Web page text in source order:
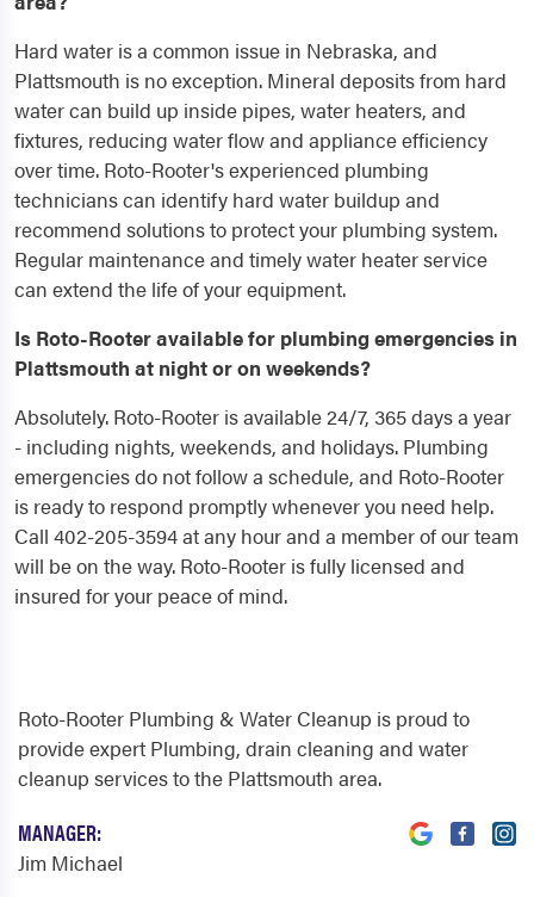
Hard water is a common issue in Nebraska, and
Plattsmouth is no exception. Mineral deposits from hard
water can build up inside pipes, water heaters, and
fixtures, reducing water flow and appliance efficiency
over time. Roto-Rooter's experienced plumbing
technicians can identify hard water buildup and
recommend solutions to protect your plumbing system.
Regular maintenance and timely water heater service
can extend the life of your equipment.
Is Roto-Rooter available for plumbing emergencies in
Plattsmouth at night or on weekends?
Absolutely. Roto-Rooter is available 24/7, 365 days a year
- including nights, weekends, and holidays. Plumbing
emergencies do not follow a schedule, and Roto-Rooter
is ready to respond promptly whenever you need help.
Call 402-205-3594 at any hour and a member of our team
will be on the way. Roto-Rooter is fully licensed and
insured for your peace of mind.
Roto-Rooter Plumbing & Water Cleanup is proud to
provide expert Plumbing, drain cleaning and water
cleanup services to the Plattsmouth area.
MANAGER:
Jim Michael